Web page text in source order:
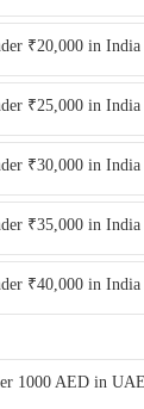
₹20,000 in India
₹25,000 in India
₹30,000 in India
₹35,000 in India
₹40,000 in India
1000 AED in UAE